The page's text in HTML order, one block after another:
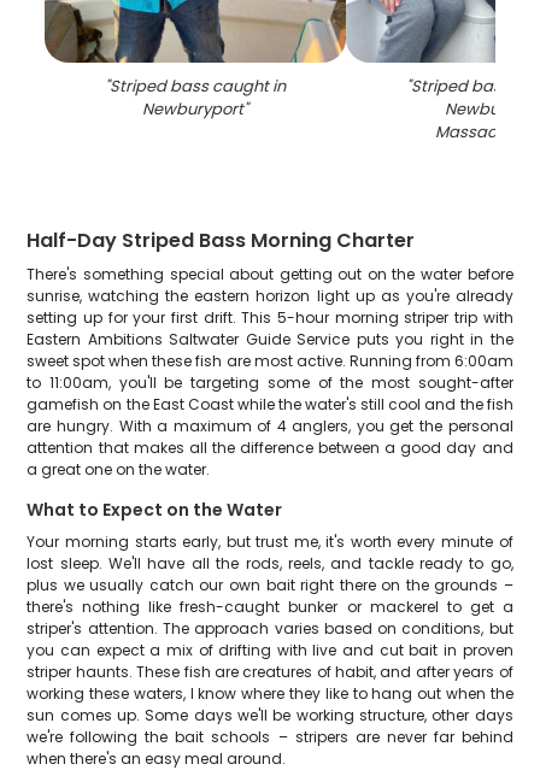
"Striped bass caught in
Newburyport"
"Striped bass
Half-Day Striped Bass Morning Charter
There's something special about getting out on the water before
sunrise, watching the eastern horizon light up as you're already
setting up for your first drift. This 5-hour morning striper trip with
Eastern Ambitions Saltwater Guide Service puts you right in the
sweet spot when these fish are most active. Running from 6:00am
to 11:00am, you'll be targeting some of the most sought-after
gamefish on the East Coast while the water's still cool and the fish
are hungry. With a maximum of 4 anglers, you get the personal
attention that makes all the difference between a good day and
a great one on the water.
What to Expect on the Water
Your morning starts early, but trust me, it's worth every minute of
lost sleep. We'll have all the rods, reels, and tackle ready to go,
plus we usually catch our own bait right there on the grounds –
there's nothing like fresh-caught bunker or mackerel to get a
striper's attention. The approach varies based on conditions, but
you can expect a mix of drifting with live and cut bait in proven
striper haunts. These fish are creatures of habit, and after years of
working these waters, I know where they like to hang out when the
sun comes up. Some days we'll be working structure, other days
we're following the bait schools – stripers are never far behind
when there's an easy meal around.